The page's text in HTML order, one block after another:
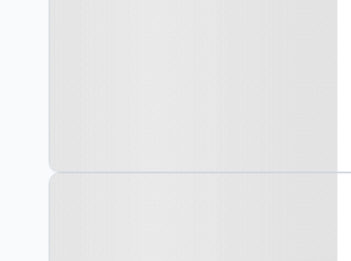
Property at Ludlow,